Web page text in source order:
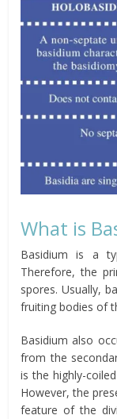
What is
Basidium is a
Therefore, the
spores. Usually,
fruiting bodies of
Basidium also
from the
is the highly-
However, the
feature of the